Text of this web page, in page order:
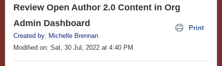
Review Open Author 2.0 Content in Org
Admin Dashboard
Print
Created by: Michelle Brennan
Modified on: Sat, 30 Jul, 2022 at 4:40 PM